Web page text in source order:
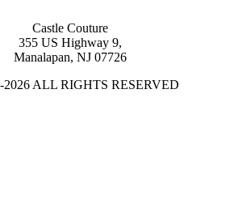
Castle Couture
355 US Highway 9,
Manalapan, NJ 07726
2026 ALL RIGHTS RESERVED